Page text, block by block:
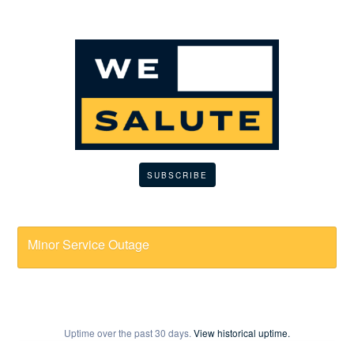
SUBSCRIBE
Minor Service Outage
Uptime over the past30 days. View historical uptime.